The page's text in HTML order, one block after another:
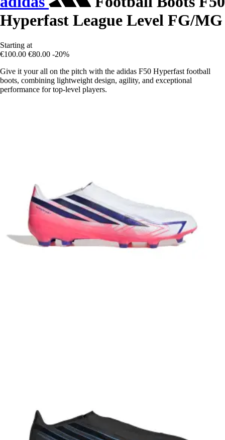
Hyperfast League Level FG/MG
Starting at
€100.00 €80.00 -20%
Give it your all on the pitch with the adidas F50 Hyperfast football
boots, combining lightweight design, agility, and exceptional
performance for top-level players.